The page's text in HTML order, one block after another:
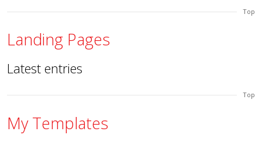
Top
Landing Pages
Latest entries
Top
My Templates